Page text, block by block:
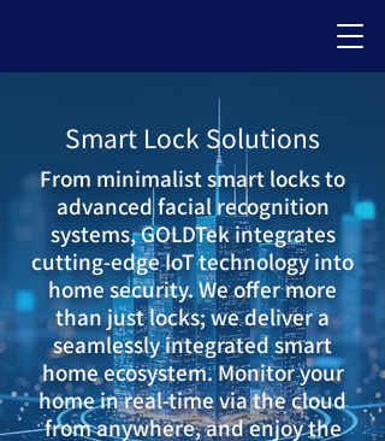
Smart Lock Solutions
From minimalist smart locks to
advanced facial recognition
systems, GOLDTek integrates
cutting-edge IoT technology into
home security. We offer more
than just locks; we deliver a
seamlessly integrated smart
home ecosystem. Monitor your
home in real-time via the cloud
from anywhere, and enjoy the